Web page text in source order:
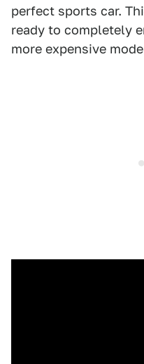
perfect sports car.
ready to completely
more expensive